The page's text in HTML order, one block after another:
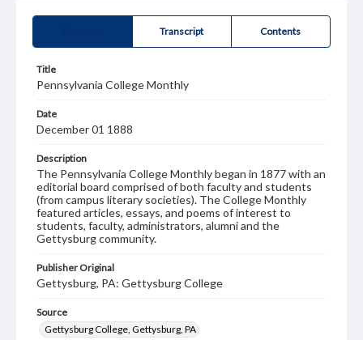
Transcript Contents
Title
Pennsylvania College Monthly
Date
December 01 1888
Description
The Pennsylvania College Monthly began in 1877 with an
editorial board comprised of both faculty and students
(from campus literary societies). The College Monthly
featured articles, essays, and poems of interest to
students, faculty, administrators, alumni and the
Gettysburg community.
Publisher Original
Gettysburg, PA: Gettysburg College
Source
Gettysburg College, Gettysburg, PA